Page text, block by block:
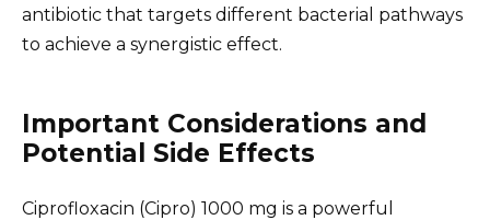
antibiotic that targets different bacterial pathways
to achieve a synergistic effect.
Important Considerations and
Potential Side Effects
Ciprofloxacin (Cipro) 1000 mg is a powerful